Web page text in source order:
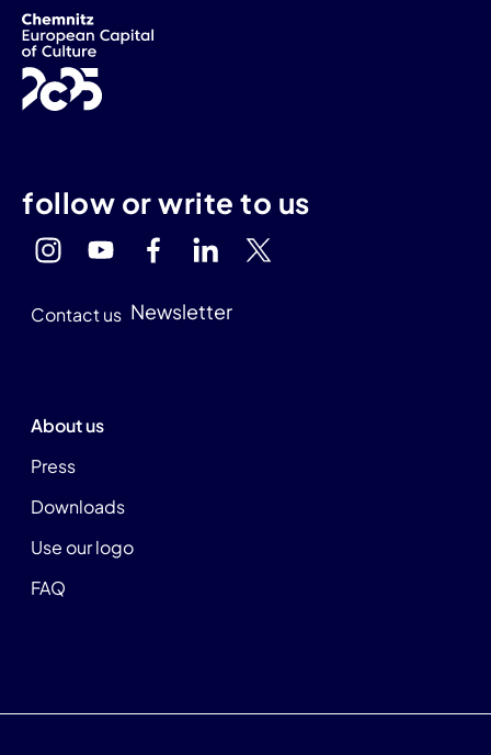
follow or write to us
Contact us Newsletter
About us
Press
Downloads
Use our logo
FAQ